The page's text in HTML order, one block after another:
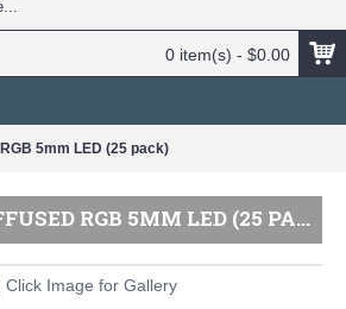
0 item(s) - $0.00
5mm LED (25 pack)
ADAFRUIT DIFFUSED RGB 5MM LED (25 PACK)
Click Image for Gallery